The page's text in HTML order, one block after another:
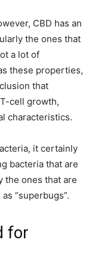
CBD has an
the ones that
a lot of
these properties,
that
cell growth,
characteristics.
it certainly
bacteria that are
the ones that are
“superbugs”.
for